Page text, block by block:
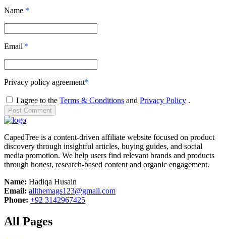
Name *
Email *
Privacy policy agreement*
I agree to the Terms & Conditions and Privacy Policy .
Post Comment
CapedTree is a content-driven affiliate website focused on product
discovery through insightful articles, buying guides, and social
media promotion. We help users find relevant brands and products
through honest, research-based content and organic engagement.
Name: Hadiqa Husain
Email: allthemags123@gmail.com
Phone: +92 3142967425
All Pages